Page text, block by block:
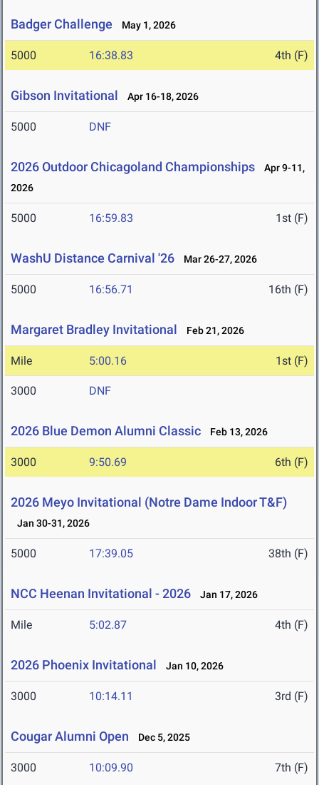
Badger Challenge May 1, 2026
5000 16:38.83 4th (F)
Gibson Invitational Apr 16-18, 2026
5000 DNF
2026 Outdoor Chicagoland Championships
Apr 9-11,
2026
5000 16:59.83 1st (F)
WashU Distance Carnival '26 Mar 26-27, 2026
5000 16:56.71 16th (F)
Margaret Bradley Invitational Feb 21, 2026
Mile 5:00.16 1st (F)
3000 DNF
2026 Blue Demon Alumni Classic Feb 13, 2026
3000 9:50.69 6th (F)
2026 Meyo Invitational (Notre Dame Indoor T&F)
Jan 30-31, 2026
5000 17:39.05 38th (F)
NCC Heenan Invitational - 2026 Jan 17, 2026
Mile 5:02.87 4th (F)
2026 Phoenix Invitational Jan 10, 2026
3000 10:14.11 3rd (F)
Cougar Alumni Open Dec 5, 2025
3000 10:09.90 7th (F)